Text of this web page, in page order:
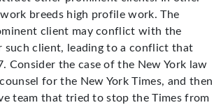
breeds high profile work. The
client may conflict with the
such client, leading to a conflict that
Consider the case of the New York law
for the New York Times, and then
team that tried to stop the Times from